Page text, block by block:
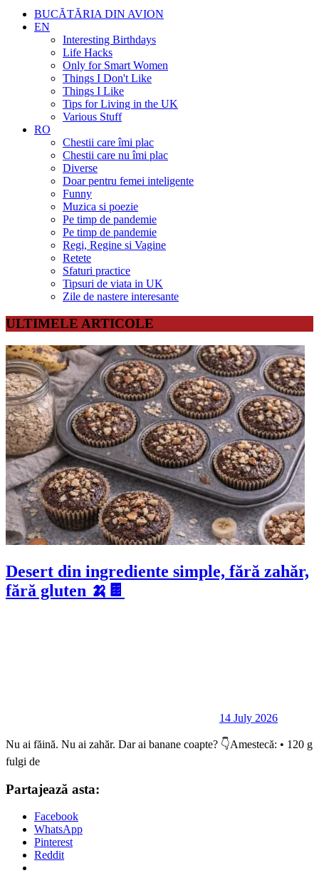
BUCĂTĂRIA DIN AVION
EN
Interesting Birthdays
Life Hacks
Only for Smart Women
Things I Don't Like
Things I Like
Tips for Living in the UK
Various Stuff
RO
Chestii care îmi plac
Chestii care nu îmi plac
Diverse
Doar pentru femei inteligente
Funny
Muzica si poezie
Pe timp de pandemie
Pe timp de pandemie
Regi, Regine si Vagine
Retete
Sfaturi practice
Tipsuri de viata in UK
Zile de nastere interesante
ULTIMELE ARTICOLE
Desert din ingrediente simple, fără zahăr,
fără gluten 🍌🍫
14 July 2026
Nu ai făină. Nu ai zahăr. Dar ai banane coapte? 👇Amestecă: • 120 g
fulgi de
Partajează asta:
Facebook
WhatsApp
Pinterest
Reddit